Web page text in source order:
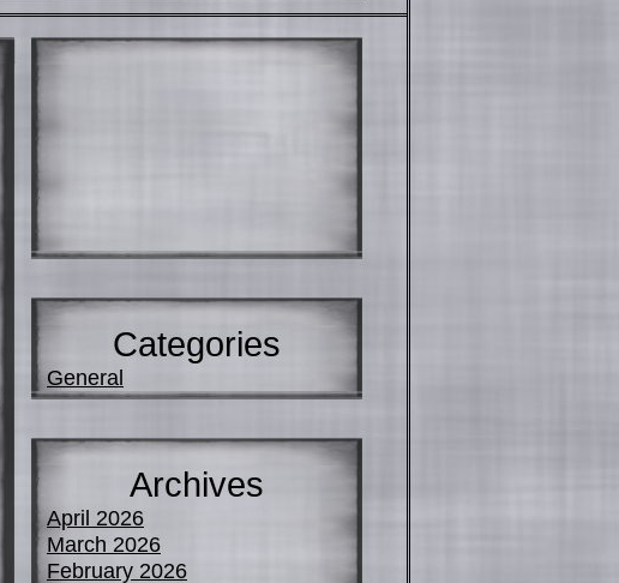
Categories
General
Archives
April 2026
March 2026
February 2026